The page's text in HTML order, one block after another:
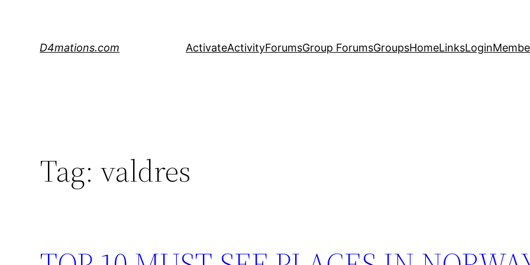
D4mations.com ActivateActivityForumsGroup ForumsGroupsHomeLinksLogin
Tag: valdres